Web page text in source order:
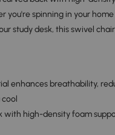
you're spinning in your
study desk, this swivel
enhances breathability,
cool
with high-density foam